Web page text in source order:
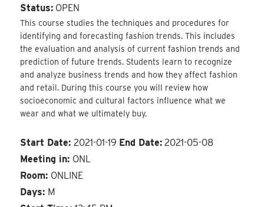
Status: OPEN
This course studies the techniques and procedures for
identifying and forecasting fashion trends. This includes
the evaluation and analysis of current fashion trends and
prediction of future trends. Students learn to recognize
and analyze business trends and how they affect fashion
and retail. During this course you will review how
socioeconomic and cultural factors influence what we
wear and what we ultimately buy.
Start Date:2021-01-19 End Date: 2021-05-08
Meeting in: ONL
Room: ONLINE
Days: M